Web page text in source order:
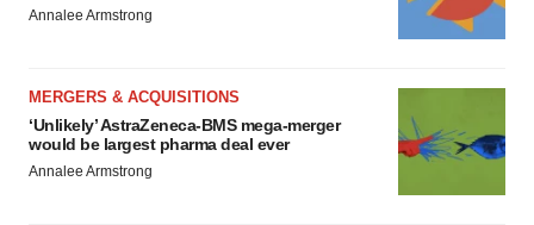
Annalee Armstrong
MERGERS & ACQUISITIONS
‘Unlikely’ AstraZeneca-BMS mega-merger
would be largest pharma deal ever
Annalee Armstrong